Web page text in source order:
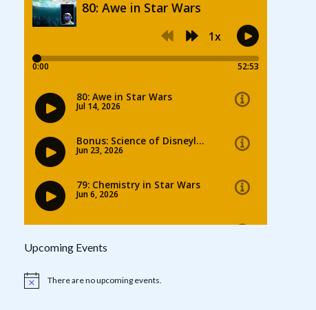
Upcoming Events
Notice There are no upcoming events.